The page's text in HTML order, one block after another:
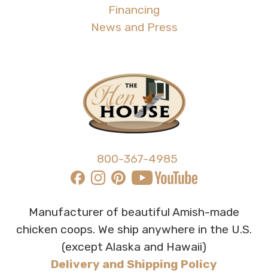
Financing
News and Press
800-367-4985
Manufacturer of beautiful Amish-made
chicken coops. We ship anywhere in the U.S.
(except Alaska and Hawaii)
Delivery and Shipping Policy